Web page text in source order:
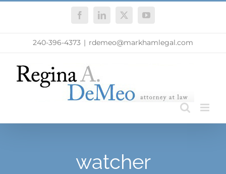
FacebookLinkedIn
X YouTube
240-396-4373 | rdemeo@markhamlegal.com
watcher